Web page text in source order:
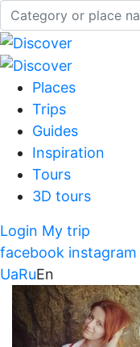
Places
Trips
Guides
Inspiration
Tours
3D tours
Login My trip
facebook instagram
UaRuEn